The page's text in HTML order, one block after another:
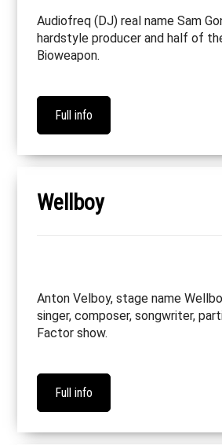
Audiofreq (DJ) real name Sam
hardstyle producer and half of
Bioweapon.
Full info
Wellboy
Anton Velboy, stage name
singer, composer, songwriter,
Factor show.
Full info